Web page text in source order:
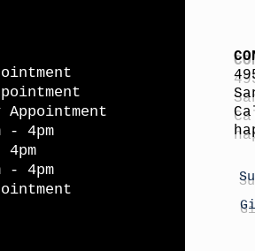
Appointment
- 4pm
- 4pm
h